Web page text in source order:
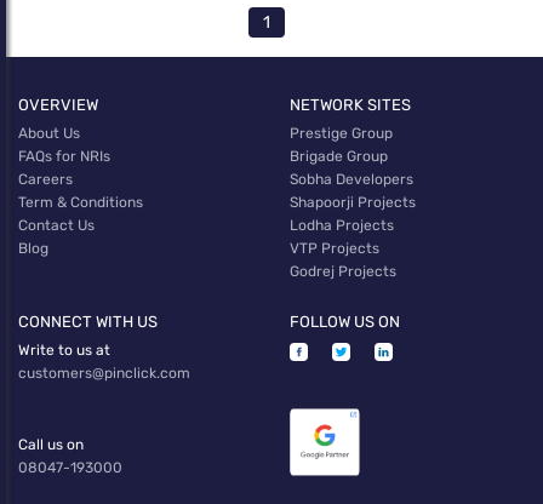
1
OVERVIEW
About Us
FAQs for NRIs
Careers
Term & Conditions
Contact Us
Blog
NETWORK SITES
Prestige Group
Brigade Group
Sobha Developers
Shapoorji Projects
Lodha Projects
VTP Projects
Godrej Projects
CONNECT WITH US
Write to us at
customers@pinclick.com
Call us on
08047-193000
FOLLOW US ON